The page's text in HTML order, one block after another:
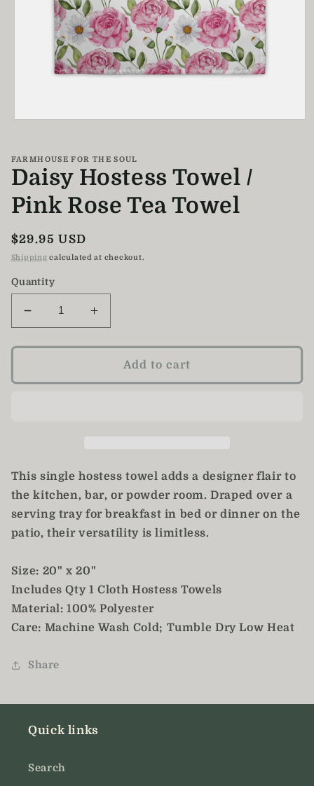
in
FARMHOUSE FOR THE SOUL
Daisy Hostess Towel /
Pink Rose Tea Towel
Regular
price
$29.95 USD
Shipping calculated at checkout.
Quantity
Decrease
quantity
for
Hostess
Towel
Increase
quantity
for
Daisy
Hostess
Towel
Add to cart
This single hostess towel adds a designer flair to
the kitchen, bar, or powder room. Draped over a
serving tray for breakfast in bed or dinner on the
patio, their versatility is limitless.
Size: 20" x 20"
Includes Qty 1 Cloth Hostess Towels
Material: 100% Polyester
Care: Machine Wash Cold; Tumble Dry Low Heat
Share
Quick links
Search